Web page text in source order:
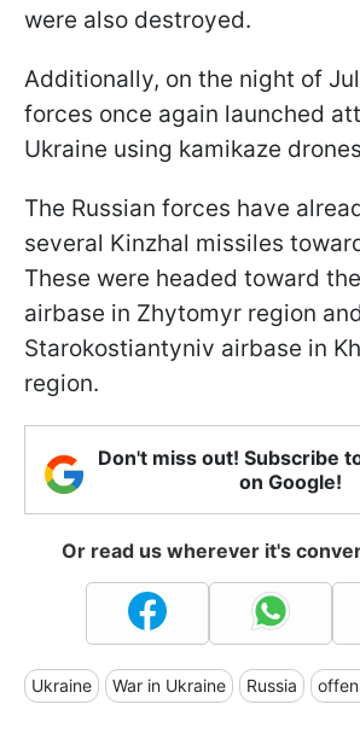
were also destroyed.
Additionally, on the night of
forces once again launched
Ukraine using kamikaze
The Russian forces have
several Kinzhal missiles
These were headed toward
airbase in Zhytomyr region
Starokostiantyniv airbase in
region.
Don't miss out! Subscribe
on Google!
Or read us wherever it's
Ukraine War in Ukraine Russia